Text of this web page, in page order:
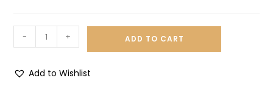
- + ADD TO CART
Add to Wishlist